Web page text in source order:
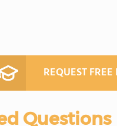
REQUEST
Questions